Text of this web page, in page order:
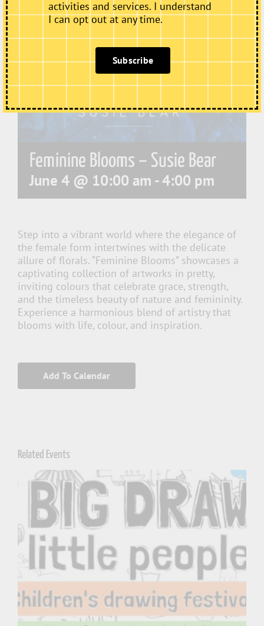
Feminine Blooms – Susie Bear
June 4 @ 10:00 am -4:00 pm
Step into a vibrant world where the elegance of
the female form intertwines with the delicate
allure of florals. “Feminine Blooms” showcases a
captivating collection of artworks in pretty,
inviting colours that celebrate grace, strength,
and the timeless beauty of nature and femininity.
Experience a harmonious blend of artistry that
blooms with life, colour, and inspiration.
Add To Calendar
Related Events
activities and services. I understand
I can opt out at any time.
Subscribe